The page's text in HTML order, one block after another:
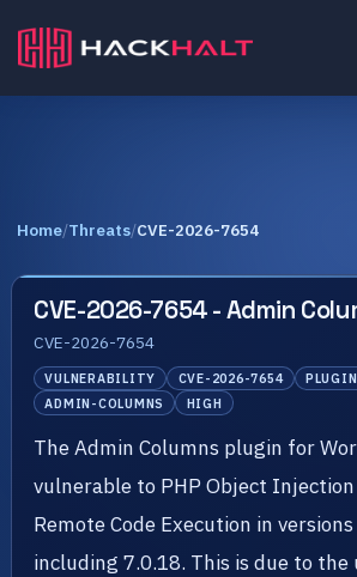
Home/Threats/CVE-2026-7654
CVE-2026-7654 - Admin
CVE-2026-7654
VULNERABILITY CVE-2026-7654
PLUGIN
ADMIN-COLUMNS
HIGH
The Admin Columns plugin for
vulnerable to PHP Object
Remote Code Execution in
including 7.0.18. This is due to the